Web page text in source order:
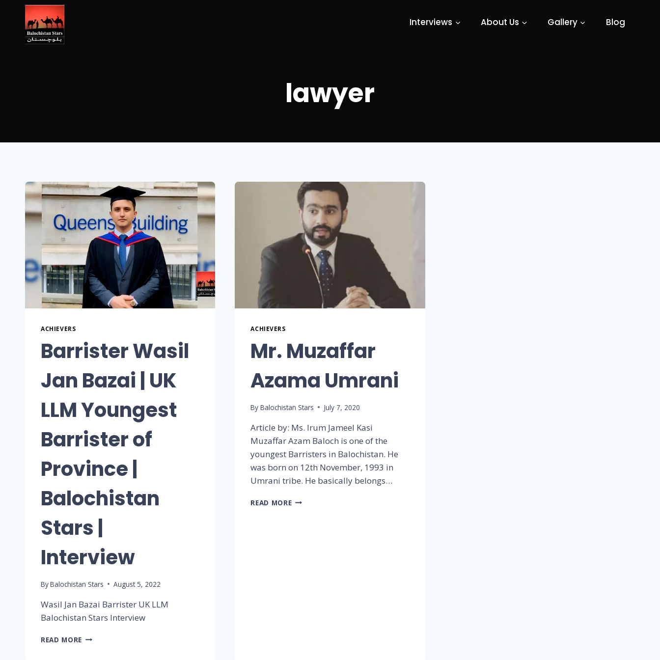
Interviews About Us Gallery Blog
lawyer
ACHIEVERS
Barrister Wasil
Jan Bazai | UK
LLM Youngest
Barrister of
Province |
Balochistan
Stars |
Interview
ByBalochistan Stars August 5, 2022
Wasil Jan Bazai Barrister UK LLM
Balochistan Stars Interview
READ MORE
ACHIEVERS
Mr. Muzaffar
Azama Umrani
By Balochistan Stars July 7, 2020
Article by: Ms. Irum Jameel Kasi
Muzaffar Azam Baloch is one of the
youngest Barristers in Balochistan. He
was born on 12th November, 1993 in
Umrani tribe. He basically belongs…
READ MORE